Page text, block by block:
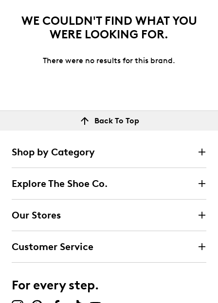
WE COULDN'T FIND WHAT YOU
WERE LOOKING FOR.
There were no results for this brand.
Back To Top
Shop by Category
Explore The Shoe Co.
Our Stores
Customer Service
For every step.